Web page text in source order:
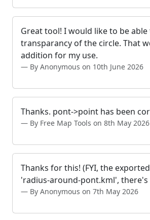
Great tool! I would like to be
transparancy of the circle. That
addition for my use.
By Anonymous on 10th June 2026
Thanks. pont->point has been
By Free Map Tools on 8th May 2026
Thanks for this! (FYI, the
'radius-around-pont.kml', there's
By Anonymous on 7th May 2026